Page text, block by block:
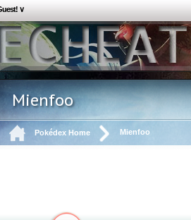
∨
Mienfoo
Pokédex Home Mienfoo